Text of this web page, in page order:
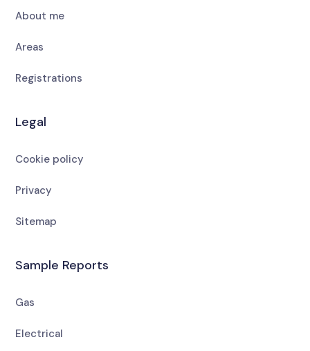
About me
Areas
Registrations
Legal
Cookie policy
Privacy
Sitemap
Sample Reports
Gas
Electrical